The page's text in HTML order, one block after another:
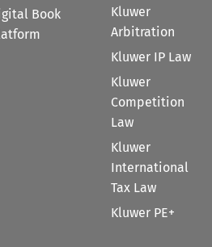
Book
Kluwer
Arbitration
Kluwer IP Law
Kluwer
Competition
Law
Kluwer
International
Tax Law
Kluwer PE+